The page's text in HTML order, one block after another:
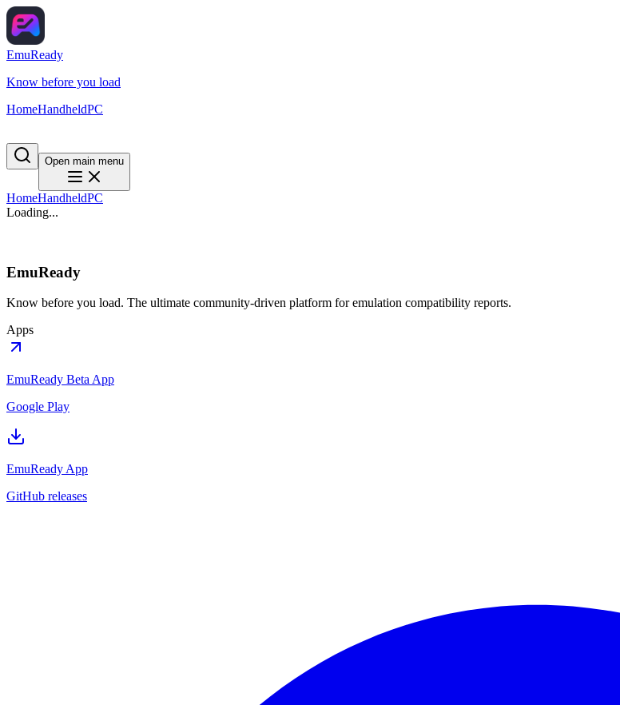
EmuReady
Know before you load
HomeHandheldPC
Open main menu
HomeHandheldPC
Loading...
EmuReady
Know before you load. The ultimate community-driven platform for emulation compatibility reports.
Apps
EmuReady Beta App
Google Play
EmuReady App
GitHub releases